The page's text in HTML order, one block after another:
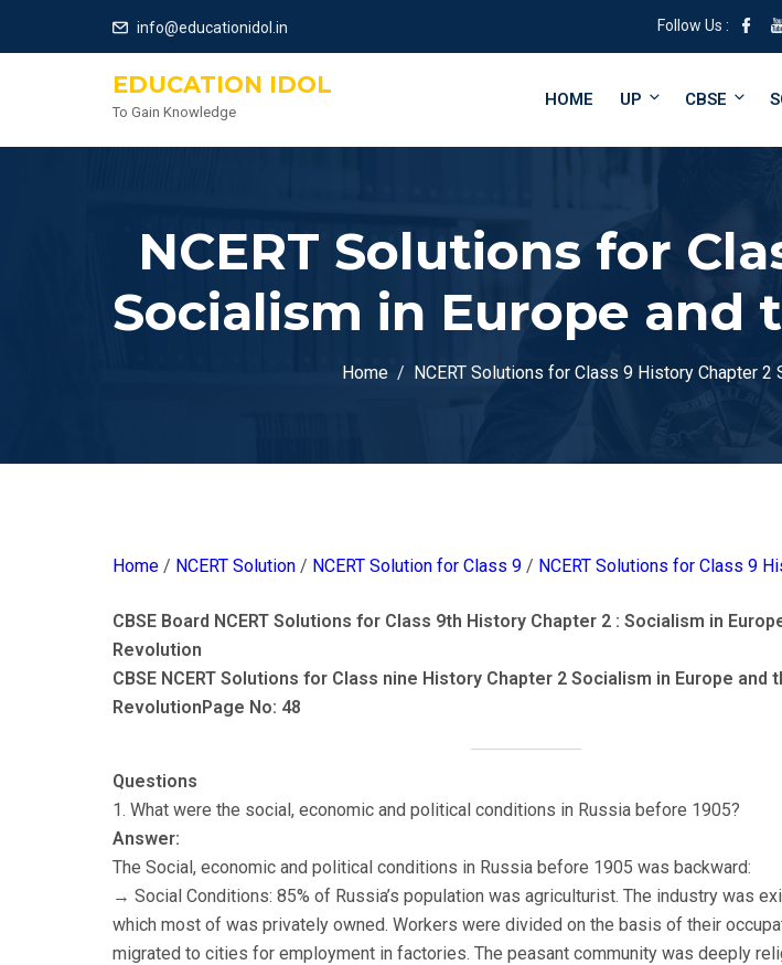
info@educationidol.in Follow Us :
EDUCATION IDOL
To Gain Knowledge
HOME UP CBSE
NCERT Solutions for
Socialism in Europe and
Home NCERT Solutions for Class 9 History Chapter
Home / NCERT Solution / NCERT Solution for Class 9 / NCERT Solutions for Class 9
CBSE Board NCERT Solutions for Class 9th History Chapter 2 : Socialism in
Revolution
CBSE NCERT Solutions for Class nine History Chapter 2 Socialism in Europe and
RevolutionPage No: 48
Questions
1. What were the social, economic and political conditions in Russia before 1905?
Answer:
The Social, economic and political conditions in Russia before 1905 was backward:
→ Social Conditions: 85% of Russia’s population was agriculturist. The industry was
which most of was privately owned. Workers were divided on the basis of their
migrated to cities for employment in factories. The peasant community was deeply